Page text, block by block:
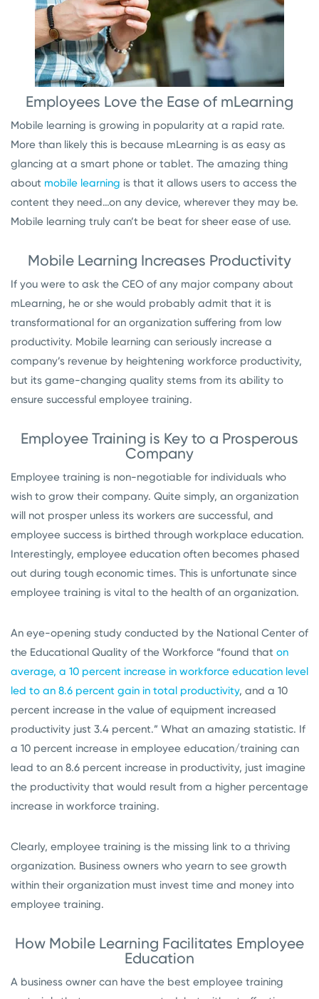
Employees Love the Ease of mLearning
Mobile learning is growing in popularity at a rapid rate.
More than likely this is because mLearning is as easy as
glancing at a smart phone or tablet. The amazing thing
about mobile learning is that it allows users to access the
content they need…on any device, wherever they may be.
Mobile learning truly can’t be beat for sheer ease of use.
Mobile Learning Increases Productivity
If you were to ask the CEO of any major company about
mLearning, he or she would probably admit that it is
transformational for an organization suffering from low
productivity. Mobile learning can seriously increase a
company’s revenue by heightening workforce productivity,
but its game-changing quality stems from its ability to
ensure successful employee training.
Employee Training is Key to a Prosperous
Company
Employee training is non-negotiable for individuals who
wish to grow their company. Quite simply, an organization
will not prosper unless its workers are successful, and
employee success is birthed through workplace education.
Interestingly, employee education often becomes phased
out during tough economic times. This is unfortunate since
employee training is vital to the health of an organization.
An eye-opening study conducted by the National Center of
the Educational Quality of the Workforce “found that on
average, a 10 percent increase in workforce education level
led to an 8.6 percent gain in total productivity, and a 10
percent increase in the value of equipment increased
productivity just 3.4 percent.” What an amazing statistic. If
a 10 percent increase in employee education/training can
lead to an 8.6 percent increase in productivity, just imagine
the productivity that would result from a higher percentage
increase in workforce training.
Clearly, employee training is the missing link to a thriving
organization. Business owners who yearn to see growth
within their organization must invest time and money into
employee training.
How Mobile Learning Facilitates Employee
Education
A business owner can have the best employee training